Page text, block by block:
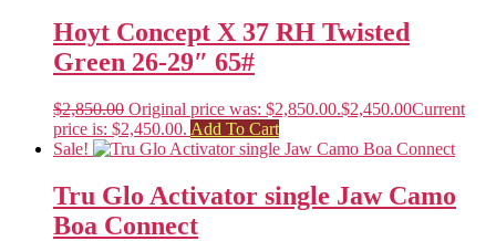
Hoyt Concept X 37 RH Twisted
Green 26-29″ 65#
$2,850.00 Original price was: $2,850.00.$2,450.00Current
price is: $2,450.00. Add To Cart
Sale!
Tru Glo Activator single Jaw Camo
Boa Connect